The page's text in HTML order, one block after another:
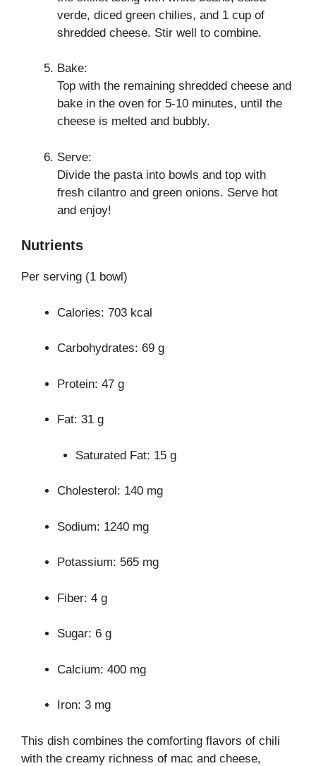
verde, diced green chilies, and 1 cup of
shredded cheese. Stir well to combine.
Bake:
Top with the remaining shredded cheese and
bake in the oven for 5-10 minutes, until the
cheese is melted and bubbly.
Serve:
Divide the pasta into bowls and top with
fresh cilantro and green onions. Serve hot
and enjoy!
Nutrients
Per serving (1 bowl)
Calories: 703 kcal
Carbohydrates: 69 g
Protein: 47 g
Fat: 31 g
Saturated Fat: 15 g
Cholesterol: 140 mg
Sodium: 1240 mg
Potassium: 565 mg
Fiber: 4 g
Sugar: 6 g
Calcium: 400 mg
Iron: 3 mg
This dish combines the comforting flavors of chili
with the creamy richness of mac and cheese,